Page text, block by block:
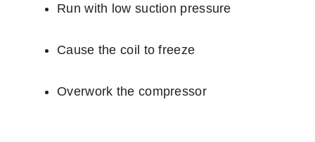
Run with low suction pressure
Cause the coil to freeze
Overwork the compressor